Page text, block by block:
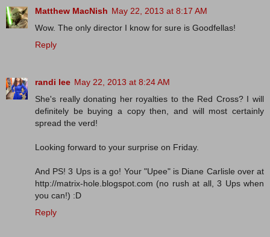
Matthew MacNish May 22, 2013 at 8:17 AM
Wow. The only director I know for sure is Goodfellas!
Reply
randi lee May 22, 2013 at 8:24 AM
She's really donating her royalties to the Red Cross? I will
definitely be buying a copy then, and will most certainly
spread the verd!
Looking forward to your surprise on Friday.
And PS! 3 Ups is a go! Your "Upee" is Diane Carlisle over at
http://matrix-hole.blogspot.com (no rush at all, 3 Ups when
you can!) :D
Reply